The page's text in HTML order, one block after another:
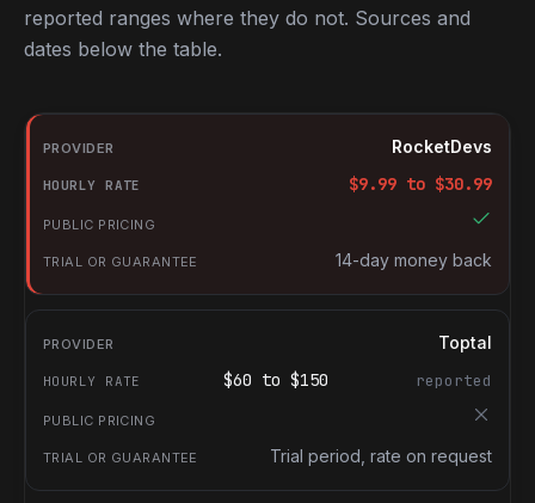
reported ranges where they do not. Sources and
dates below the table.
RocketDevs compared with other platforms for hiring PHP
Provider
Hourly rate
Public pricing
Trial or guarantee
RocketDevs
$9.99 to $30.99
14-day money back
Toptal
$60 to $150 reported
Trial period, rate on request